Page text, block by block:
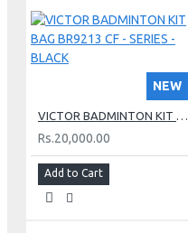
NEW
VICTOR BADMINTON KIT BAG BR9213 CF - SERIES - BLACK
Rs.20,000.00
Add to Cart